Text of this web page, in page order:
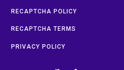
RECAPTCHA POLICY
RECAPTCHA TERMS
PRIVACY POLICY